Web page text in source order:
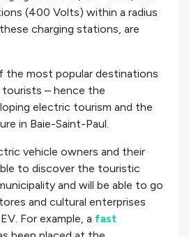
(400 Volts) within a radius
charging stations, are
the most popular destinations
– hence the
electric tourism and the
in Baie-Saint-Paul.
vehicle owners and their
to discover the touristic
and will be able to go
and cultural enterprises
For example, a fast